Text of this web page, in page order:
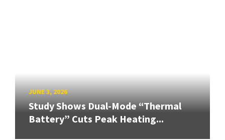
JUNE 3, 2026
Study Shows Dual-Mode “Thermal
Battery” Cuts Peak Heating...